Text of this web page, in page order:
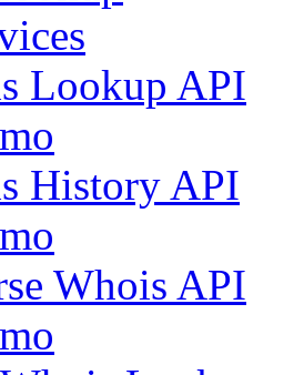
Lookup API
History API
Whois API